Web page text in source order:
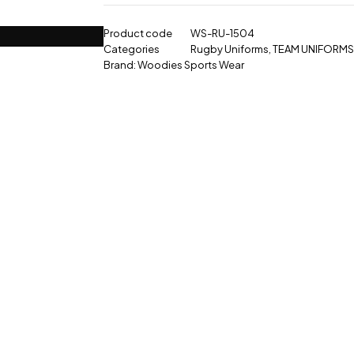
Product code
WS-RU-1504
Categories
Rugby Uniforms TEAM UNIFORMS
Brand:Woodies Sports Wear